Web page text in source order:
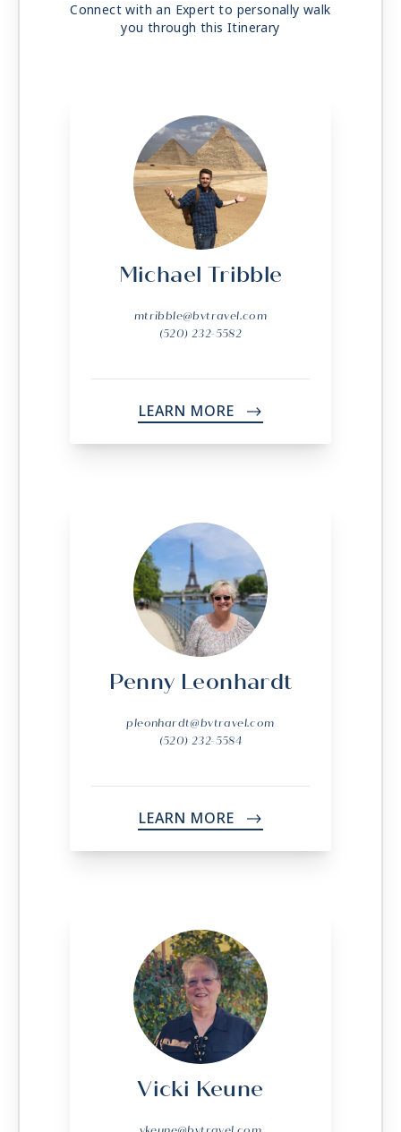
Connect with an Expert to personally walk
you through this Itinerary
Michael Tribble
mtribble@bvtravel.com
(520) 232-5582
LEARN MORE ->
Penny Leonhardt
pleonhardt@bvtravel.com
(520) 232-5584
LEARN MORE ->
Vicki Keune